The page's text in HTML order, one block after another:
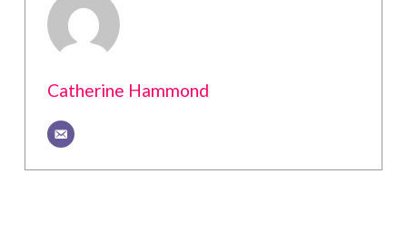
Catherine Hammond